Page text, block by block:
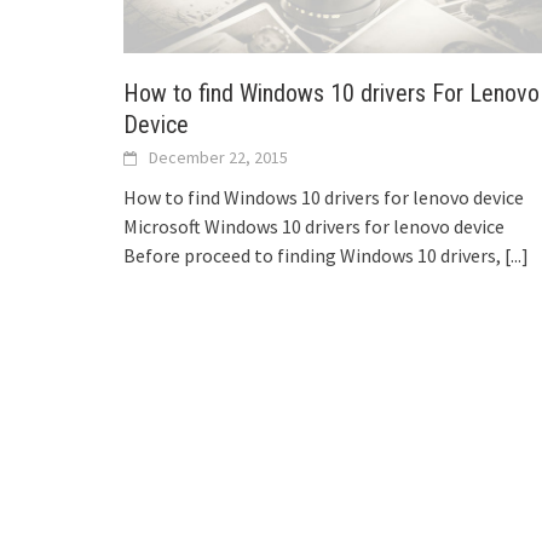
How to find Windows 10 drivers For Lenovo
Device
December 22, 2015
How to find Windows 10 drivers for lenovo device
Microsoft Windows 10 drivers for lenovo device
Before proceed to finding Windows 10 drivers, [...]